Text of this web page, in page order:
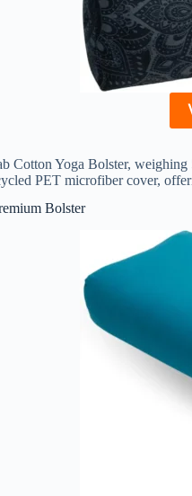
Cotton Yoga Bolster,
PET microfiber cover,
Bolster